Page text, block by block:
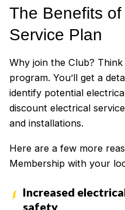
The Benefits
Service Plan
Why join the Club?
program. You’ll get a
identify potential
discount electrical
and installations.
Here are a few more
Membership with your
Increased
safety